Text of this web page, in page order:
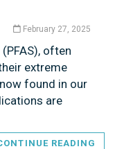
February 27, 2025
often
extreme
found in our
are
READING